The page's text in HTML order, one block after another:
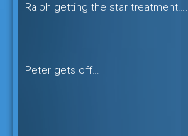
Ralph getting the star treatment….
Peter gets off…